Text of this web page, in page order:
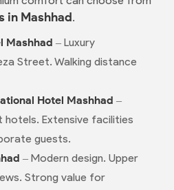
in Mashhad.
Mashhad – Luxury
Street. Walking distance
Hotel Mashhad –
hotels. Extensive facilities
guests.
– Modern design. Upper
Strong value for